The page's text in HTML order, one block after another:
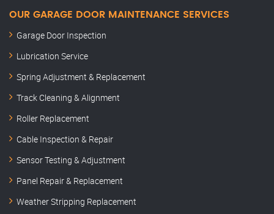
OUR GARAGE DOOR MAINTENANCE SERVICES
Garage Door Inspection
Lubrication Service
Spring Adjustment & Replacement
Track Cleaning & Alignment
Roller Replacement
Cable Inspection & Repair
Sensor Testing & Adjustment
Panel Repair & Replacement
Weather Stripping Replacement